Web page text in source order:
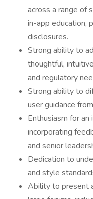
across a range of
in-app education,
disclosures.
Strong ability to
thoughtful,
and regulatory
Strong ability to
user guidance
Enthusiasm for
incorporating
and senior
Dedication to
and style
Ability to present